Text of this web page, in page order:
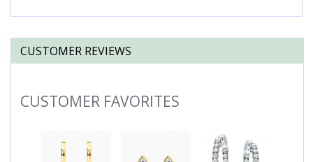
CUSTOMER REVIEWS
Slideshow
CUSTOMER FAVORITES